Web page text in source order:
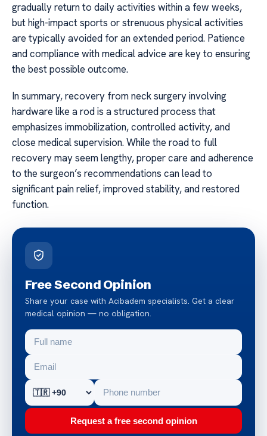
gradually return to daily activities within a few weeks,
but high-impact sports or strenuous physical activities
are typically avoided for an extended period. Patience
and compliance with medical advice are key to ensuring
the best possible outcome.
In summary, recovery from neck surgery involving
hardware like a rod is a structured process that
emphasizes immobilization, controlled activity, and
close medical supervision. While the road to full
recovery may seem lengthy, proper care and adherence
to the surgeon’s recommendations can lead to
significant pain relief, improved stability, and restored
function.
Free Second Opinion
Share your case with Acibadem specialists. Get a clear
medical opinion — no obligation.
Request a free second opinion